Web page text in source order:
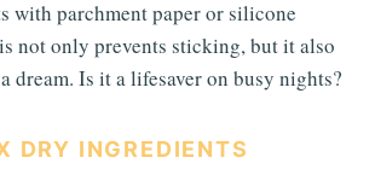
with parchment paper or silicone
not only prevents sticking, but it also
dream. Is it a lifesaver on busy nights?
DRY INGREDIENTS